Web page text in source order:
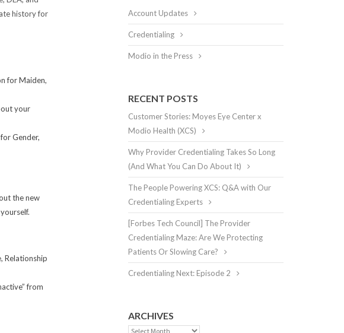
history for
for Maiden,
your
Gender,
the new
Relationship
from
Account Updates
Credentialing
Modio in the Press
RECENT POSTS
Customer Stories: Moyes Eye Center x
Modio Health (XCS)
Why Provider Credentialing Takes So Long
(And What You Can Do About It)
The People Powering XCS: Q&A with Our
Credentialing Experts
[Forbes Tech Council] The Provider
Credentialing Maze: Are We Protecting
Patients Or Slowing Care?
Credentialing Next: Episode 2
ARCHIVES
Archives